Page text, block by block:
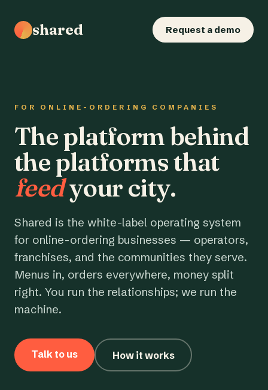
shared Request a demo
FOR ONLINE-ORDERING COMPANIES
The platform behind
the platforms that
feedyour city.
Shared is the white-label operating system
for online-ordering businesses — operators,
franchises, and the communities they serve.
Menus in, orders everywhere, money split
right. You run the relationships; we run the
machine.
Talk to us How it works